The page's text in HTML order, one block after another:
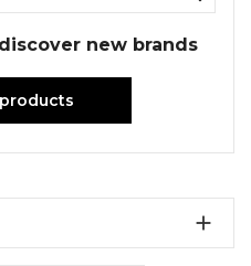
new brands
